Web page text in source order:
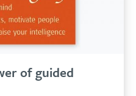
of guided